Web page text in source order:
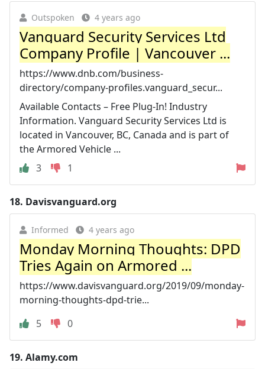
Outspoken 4 years ago
Vanguard Security Services Ltd
Company Profile | Vancouver ...
https://www.dnb.com/business-
directory/company-profiles.vanguard_secur...
Available Contacts – Free Plug-In! Industry
Information. Vanguard Security Services Ltd is
located in Vancouver, BC, Canada and is part of
the Armored Vehicle ...
3
1
18. Davisvanguard.org
Informed 4 years ago
Monday Morning Thoughts: DPD
Tries Again on Armored ...
https://www.davisvanguard.org/2019/09/monday-
morning-thoughts-dpd-trie...
5
0
19. Alamy.com